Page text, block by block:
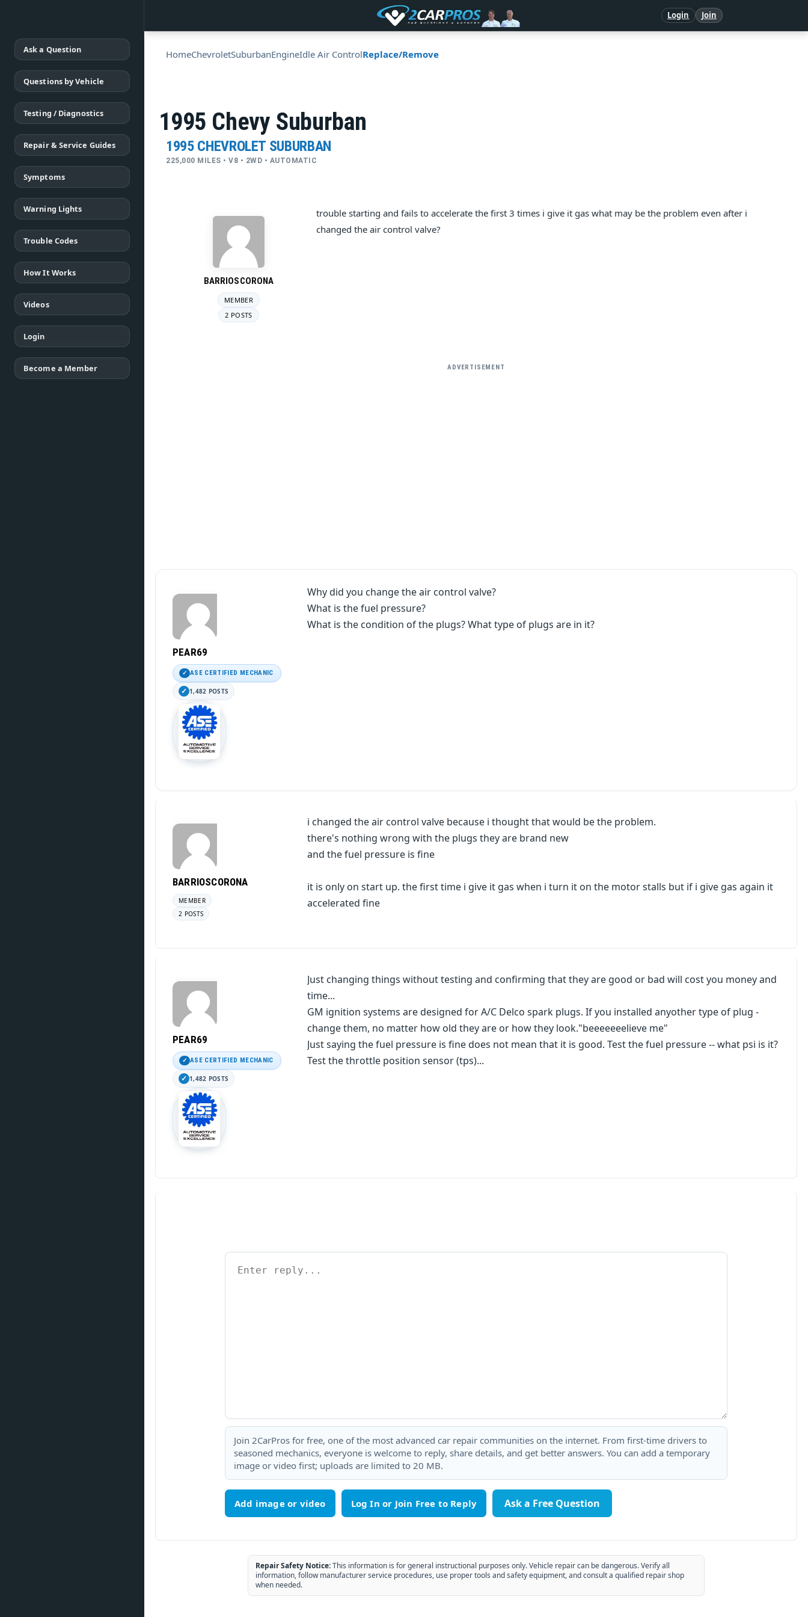
Login Join
Ask a Question
Questions by Vehicle
Testing / Diagnostics
Repair & Service Guides
Symptoms
Warning Lights
Trouble Codes
How It Works
Videos
Login
Become a Member
HomeChevroletSuburbanEngineIdle Air ControlReplace/Remove
1995 Chevy Suburban
1995 CHEVROLET SUBURBAN
225,000 MILES • V8 • 2WD • AUTOMATIC
BARRIOSCORONA
MEMBER
2 POSTS
trouble starting and fails to accelerate the first 3 times i give it gas what may be the problem even after i
changed the air control valve?
ADVERTISEMENT
PEAR69
ASE CERTIFIED MECHANIC
1,482 POSTS
Why did you change the air control valve?
What is the fuel pressure?
What is the condition of the plugs? What type of plugs are in it?
BARRIOSCORONA
MEMBER
2 POSTS
i changed the air control valve because i thought that would be the problem.
there's nothing wrong with the plugs they are brand new
and the fuel pressure is fine
it is only on start up. the first time i give it gas when i turn it on the motor stalls but if i give gas again it
accelerated fine
PEAR69
ASE CERTIFIED MECHANIC
1,482 POSTS
Just changing things without testing and confirming that they are good or bad will cost you money and
time...
GM ignition systems are designed for A/C Delco spark plugs. If you installed anyother type of plug -
change them, no matter how old they are or how they look."beeeeeeelieve me"
Just saying the fuel pressure is fine does not mean that it is good. Test the fuel pressure -- what psi is it?
Test the throttle position sensor (tps)...
Join 2CarPros for free, one of the most advanced car repair communities on the internet. From first-time drivers to
seasoned mechanics, everyone is welcome to reply, share details, and get better answers. You can add a temporary
image or video first; uploads are limited to 20 MB.
Add image or video Ask a Free Question
Repair Safety Notice:This information is for general instructional purposes only. Vehicle repair can be dangerous. Verify all
information, follow manufacturer service procedures, use proper tools and safety equipment, and consult a qualified repair shop
when needed.